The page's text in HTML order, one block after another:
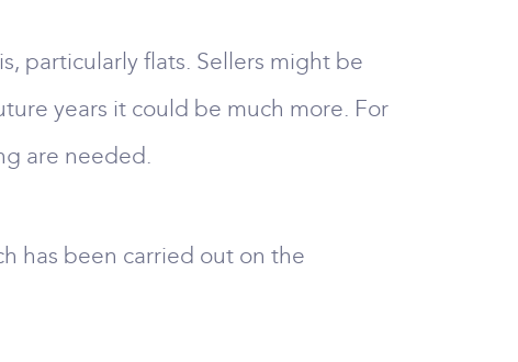
particularly flats. Sellers might be
years it could be much more. For
are needed.
has been carried out on the